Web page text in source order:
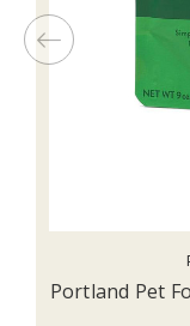
Portland Pet